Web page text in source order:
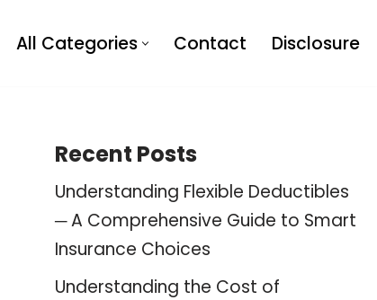
All Categories Contact Disclosure
Recent Posts
Understanding Flexible Deductibles
─ A Comprehensive Guide to Smart
Insurance Choices
Understanding the Cost of